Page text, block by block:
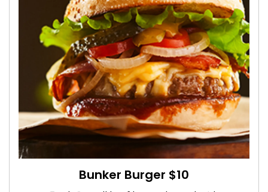
Bunker Burger $10